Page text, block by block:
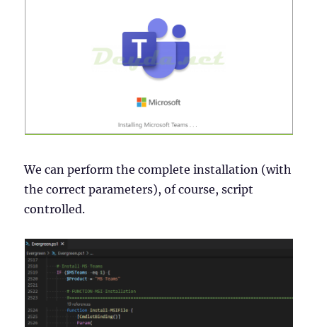
We can perform the complete installation (with
the correct parameters), of course, script
controlled.